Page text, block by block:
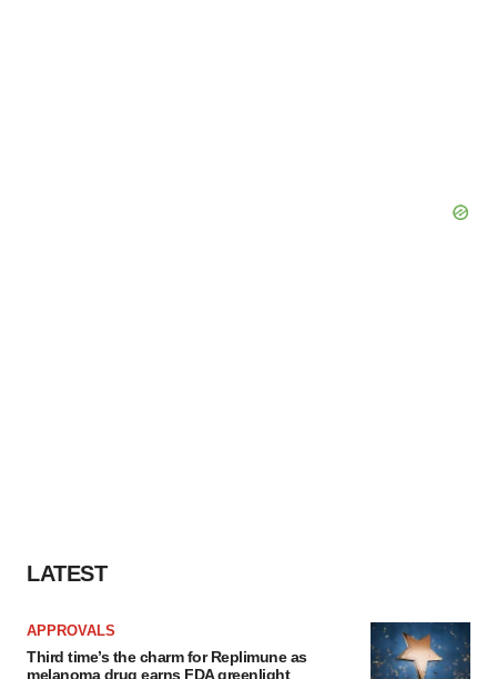
LATEST
APPROVALS
Third time’s the charm for Replimune as
melanoma drug earns FDA greenlight